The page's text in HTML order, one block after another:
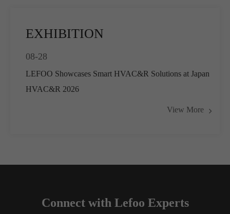
EXHIBITION
08-28
LEFOO Showcases Smart HVAC&R Solutions at Japan
HVAC&R 2026
View More
Connect with Lefoo Experts